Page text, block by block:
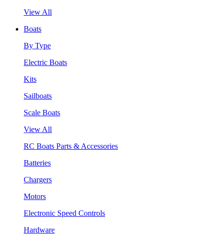
View All
Boats
By Type
Electric Boats
Kits
Sailboats
Scale Boats
View All
RC Boats Parts & Accessories
Batteries
Chargers
Motors
Electronic Speed Controls
Hardware